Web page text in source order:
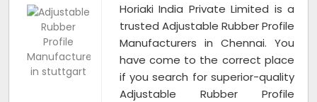
Horiaki India Private Limited is a
trusted Adjustable Rubber Profile
Manufacturers in Chennai. You
have come to the correct place
if you search for superior-quality
Adjustable Rubber Profile